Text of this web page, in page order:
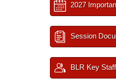
2027
Session
BLR Key Staff